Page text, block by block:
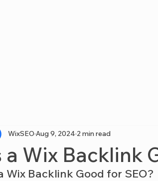
a Wix Backlink
WixSEO Aug 9, 2024 2 min read
Wix Backlink Good for SEO?